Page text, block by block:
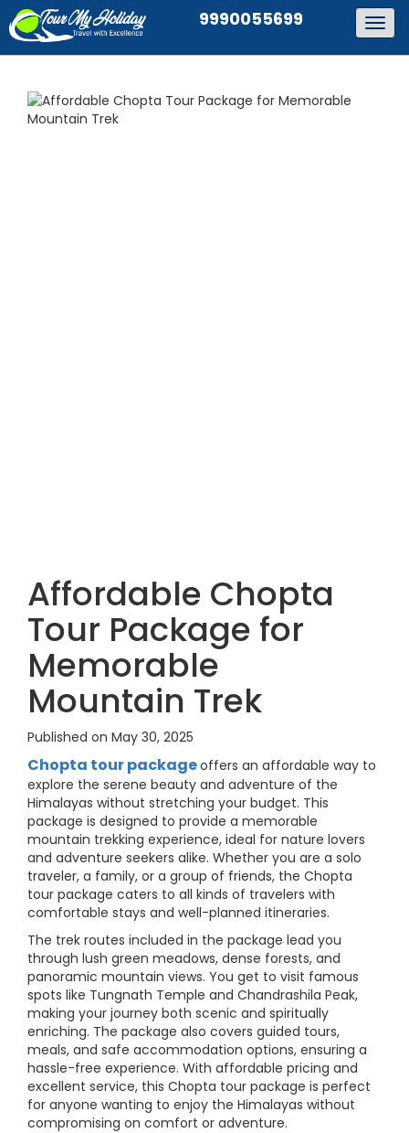
9990055699
Affordable Chopta
Tour Package for
Memorable
Mountain Trek
Published on May 30, 2025
Chopta tour packageoffers an affordable way to
explore the serene beauty and adventure of the
Himalayas without stretching your budget. This
package is designed to provide a memorable
mountain trekking experience, ideal for nature lovers
and adventure seekers alike. Whether you are a solo
traveler, a family, or a group of friends, the Chopta
tour package caters to all kinds of travelers with
comfortable stays and well-planned itineraries.
The trek routes included in the package lead you
through lush green meadows, dense forests, and
panoramic mountain views. You get to visit famous
spots like Tungnath Temple and Chandrashila Peak,
making your journey both scenic and spiritually
enriching. The package also covers guided tours,
meals, and safe accommodation options, ensuring a
hassle-free experience. With affordable pricing and
excellent service, this Chopta tour package is perfect
for anyone wanting to enjoy the Himalayas without
compromising on comfort or adventure.